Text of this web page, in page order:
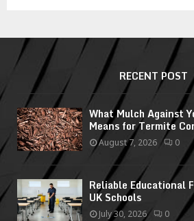
RECENT POST
What Mulch Against
Means for Termite
August 7, 2026 0
Reliable Educational
UK Schools
July 30, 2026 0